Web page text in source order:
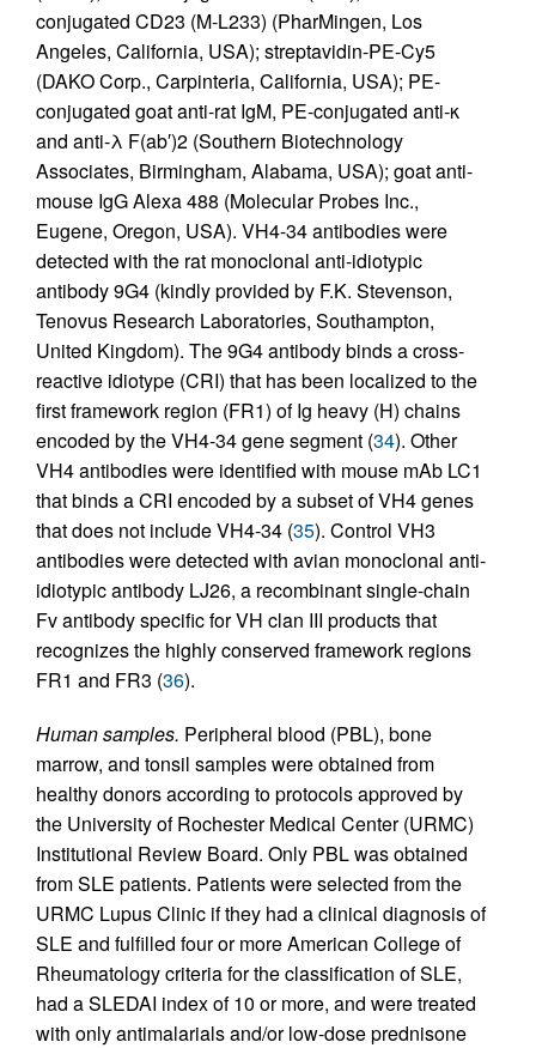
conjugated CD23 (M-L233) (PharMingen, Los
Angeles, California, USA); streptavidin-PE-Cy5
(DAKO Corp., Carpinteria, California, USA); PE-
conjugated goat anti-rat IgM, PE-conjugated anti-κ
and anti-λ F(ab′)2 (Southern Biotechnology
Associates, Birmingham, Alabama, USA); goat anti-
mouse IgG Alexa 488 (Molecular Probes Inc.,
Eugene, Oregon, USA). VH4-34 antibodies were
detected with the rat monoclonal anti-idiotypic
antibody 9G4 (kindly provided by F.K. Stevenson,
Tenovus Research Laboratories, Southampton,
United Kingdom). The 9G4 antibody binds a cross-
reactive idiotype (CRI) that has been localized to the
first framework region (FR1) of Ig heavy (H) chains
encoded by the VH4-34 gene segment (34). Other
VH4 antibodies were identified with mouse mAb LC1
that binds a CRI encoded by a subset of VH4 genes
that does not include VH4-34 (35). Control VH3
antibodies were detected with avian monoclonal anti-
idiotypic antibody LJ26, a recombinant single-chain
Fv antibody specific for VH clan III products that
recognizes the highly conserved framework regions
FR1 and FR3 (36).
Human samples. Peripheral blood (PBL), bone
marrow, and tonsil samples were obtained from
healthy donors according to protocols approved by
the University of Rochester Medical Center (URMC)
Institutional Review Board. Only PBL was obtained
from SLE patients. Patients were selected from the
URMC Lupus Clinic if they had a clinical diagnosis of
SLE and fulfilled four or more American College of
Rheumatology criteria for the classification of SLE,
had a SLEDAI index of 10 or more, and were treated
with only antimalarials and/or low-dose prednisone